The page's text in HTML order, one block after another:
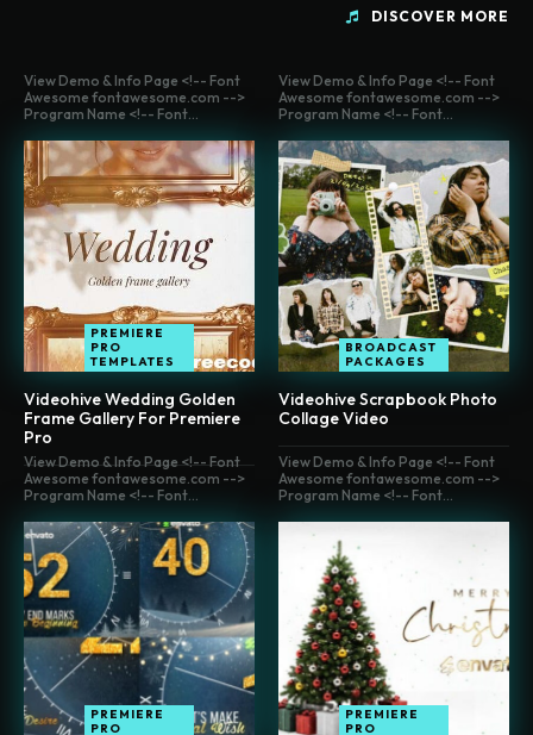
DISCOVER MORE
View Demo & Info Page <!-- Font
Awesome fontawesome.com -->
Program Name <!-- Font...
PREMIERE
PRO
TEMPLATES
Videohive Wedding Golden
Frame Gallery For Premiere
Pro
View Demo & Info Page <!-- Font
Awesome fontawesome.com -->
Program Name <!-- Font...
BROADCAST
PACKAGES
Videohive Scrapbook Photo
Collage Video
View Demo & Info Page <!-- Font
Awesome fontawesome.com -->
Program Name <!-- Font...
PREMIERE
PRO
View Demo & Info Page <!-- Font
Awesome fontawesome.com -->
Program Name <!-- Font...
PREMIERE
PRO